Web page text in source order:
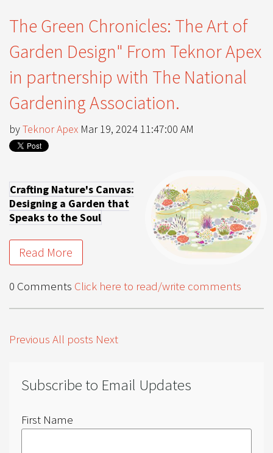
The Green Chronicles: The Art of
Garden Design" From Teknor Apex
in partnership with The National
Gardening Association.
byTeknor Apex Mar 19, 2024 11:47:00 AM
Crafting Nature's Canvas:
Designing a Garden that
Speaks to the Soul
Read More
0 Comments Click here to read/write comments
Previous All posts Next
Subscribe to Email Updates
First Name